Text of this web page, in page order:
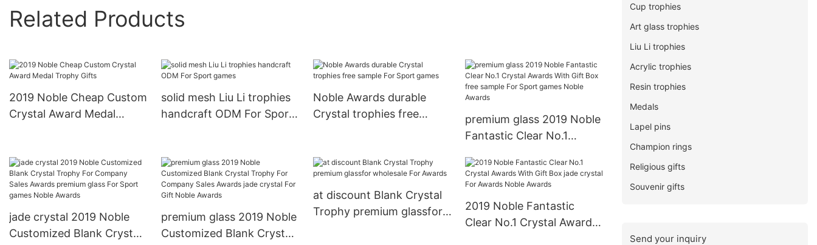
Related Products
2019 Noble Cheap Custom
Crystal Award Medal
solid mesh Liu Li trophies
handcraft ODM For Sport
Noble Awards durable
Crystal trophies free
premium glass 2019 Noble
Fantastic Clear No.1
Box free sample For Sport
games Noble Awards
jade crystal 2019 Noble
Customized Blank Crystal
premium glass 2019 Noble
Customized Blank Crystal
at discount Blank Crystal
Trophy premium glassfor
2019 Noble Fantastic
Clear No.1 Crystal Awards
Cup trophies
Art glass trophies
Liu Li trophies
Acrylic trophies
Resin trophies
Medals
Lapel pins
Champion rings
Religious gifts
Souvenir gifts
Send your inquiry